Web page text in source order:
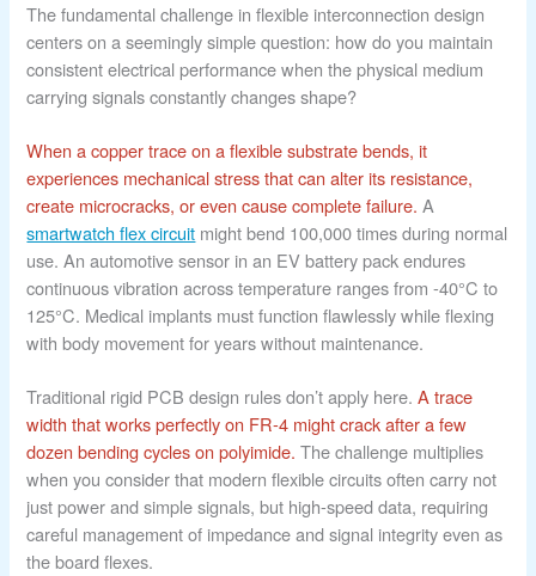
The fundamental challenge in flexible interconnection design
centers on a seemingly simple question: how do you maintain
consistent electrical performance when the physical medium
carrying signals constantly changes shape?
When a copper trace on a flexible substrate bends, it
experiences mechanical stress that can alter its resistance,
create microcracks, or even cause complete failure. A
smartwatch flex circuit might bend 100,000 times during normal
use. An automotive sensor in an EV battery pack endures
continuous vibration across temperature ranges from -40°C to
125°C. Medical implants must function flawlessly while flexing
with body movement for years without maintenance.
Traditional rigid PCB design rules don’t apply here.A trace
width that works perfectly on FR-4 might crack after a few
dozen bending cycles on polyimide. The challenge multiplies
when you consider that modern flexible circuits often carry not
just power and simple signals, but high-speed data, requiring
careful management of impedance and signal integrity even as
the board flexes.